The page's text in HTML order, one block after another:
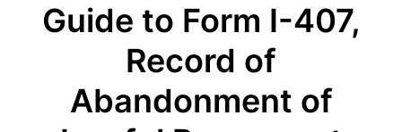
Guide to Form I-407,
Record of
Abandonment of